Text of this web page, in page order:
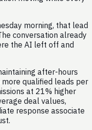
morning, that lead
conversation already
the AI left off and
after-hours
qualified leads per
at 21% higher
deal values,
response associate